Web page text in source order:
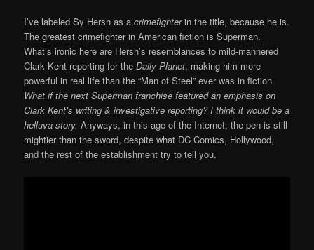
I’ve labeled Sy Hersh as a crimefighterin the title, because he is.
The greatest crimefighter in American fiction is Superman.
What’s ironic here are Hersh’s resemblances to mild-mannered
Clark Kent reporting for theDaily Planet, making him more
powerful in real life than the “Man of Steel” ever was in fiction.
What if the next Superman franchise featured an emphasis on
Clark Kent’s writing & investigative reporting? I think it would be a
helluva story.Anyways, in this age of the Internet, the pen is still
mightier than the sword, despite what DC Comics, Hollywood,
and the rest of the establishment try to tell you.